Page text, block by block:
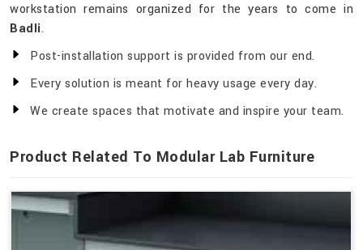
workstation remains organized for the years to come in
Badli.
Post-installation support is provided from our end.
Every solution is meant for heavy usage every day.
We create spaces that motivate and inspire your team.
Product Related To Modular Lab Furniture